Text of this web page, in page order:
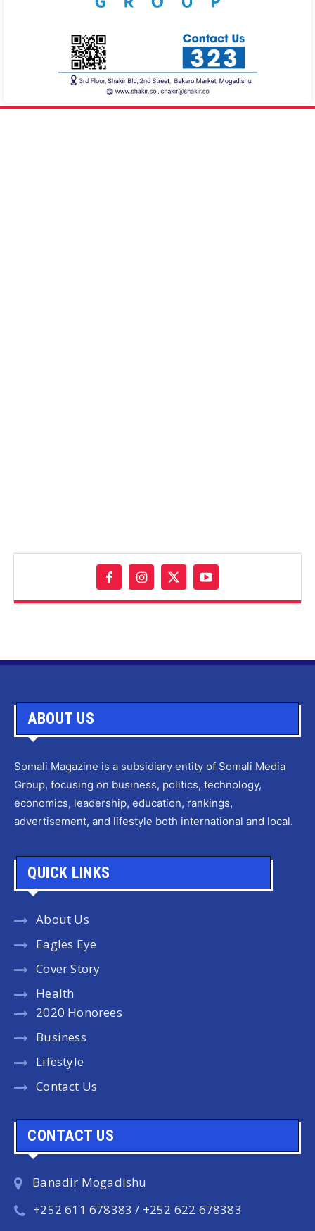
ABOUT US
Somali Magazine is a subsidiary entity of Somali Media
Group, focusing on business, politics, technology,
economics, leadership, education, rankings,
advertisement, and lifestyle both international and local.
QUICK LINKS
About Us
Eagles Eye
Cover Story
Health
2020 Honorees
Business
Lifestyle
Contact Us
CONTACT US
Banadir Mogadishu
+252 611 678383 / +252 622 678383